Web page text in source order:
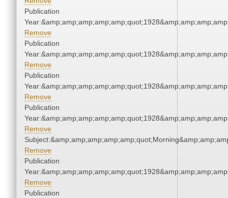
Publication
Remove
Publication
Remove
Publication
Remove
Publication
Remove
Remove
Publication
Remove
Publication